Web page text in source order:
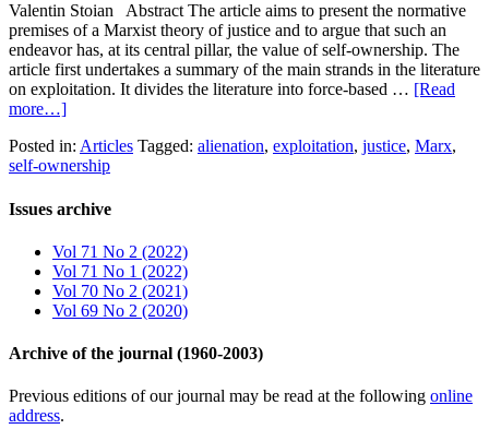
Valentin Stoian Abstract The article aims to present the normative
premises of a Marxist theory of justice and to argue that such an
endeavor has, at its central pillar, the value of self-ownership. The
article first undertakes a summary of the main strands in the literature
on exploitation. It divides the literature into force-based … [Read
more…]
Posted in: Articles Tagged: alienation, exploitation, justice, Marx,
self-ownership
Issues archive
Vol 71 No 2 (2022)
Vol 71 No 1 (2022)
Vol 70 No 2 (2021)
Vol 69 No 2 (2020)
Archive of the journal (1960-2003)
Previous editions of our journal may be read at the following online
address.